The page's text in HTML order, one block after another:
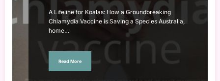
A Lifeline for Koalas: How a Groundbreaking
Chlamydia Vaccine is Saving a Species Australia,
home…
Read More